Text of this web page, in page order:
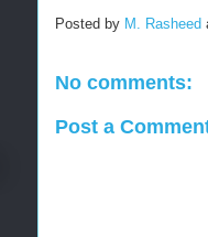
Posted by M. Rasheed
No comments:
Post a